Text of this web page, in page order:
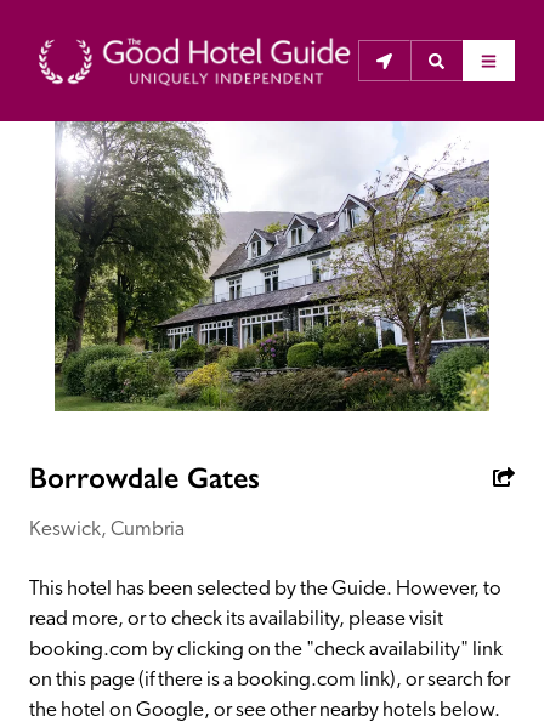
THE GOOD HOTEL GUIDE
About Us
The Good Hotel Guide is the leading independent
guide to hotels in Great Britain & Ireland, and also covers
parts of Continental Europe. The Guide was first
published in 1978. It is written for the reader seeking
inspectors do not accept free hospitality on their
anonymous visits to hotels. All hotels in the Guide
entry.
Independent
Borrowdale Gates
Keswick, Cumbria
This hotel has been selected by the Guide. However, to
read more, or to check its availability, please visit
booking.com by clicking on the "check availability" link
on this page (if there is a booking.com link), or search for
the hotel on Google, or see other nearby hotels below.